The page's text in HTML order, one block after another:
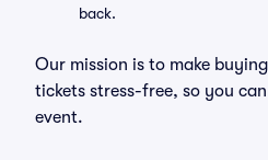
back.
Our mission is to make
tickets stress-free, so you
event.